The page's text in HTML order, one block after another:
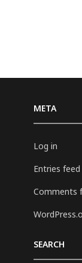
META
Log in
Entries feed
Comments
SEARCH